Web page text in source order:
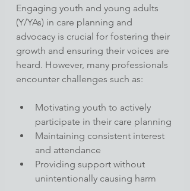
Engaging youth and young adults
(Y/YAs) in care planning and
advocacy is crucial for fostering their
growth and ensuring their voices are
heard. However, many professionals
encounter challenges such as:
Motivating youth to actively
participate in their care planning
Maintaining consistent interest
and attendance
Providing support without
unintentionally causing harm​